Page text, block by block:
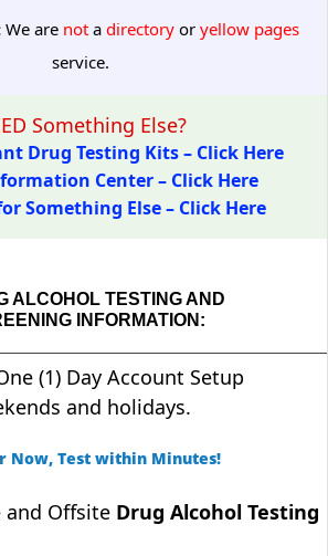
We are notadirectoryoryellow pages
service.
Something Else?
Drug Testing Kits – Click Here
Center – Click Here
Something Else – Click Here
ALCOHOL TESTING AND
INFORMATION:
(1) Day Account Setup
and holidays.
Now, Test within Minutes!
and Offsite Drug Alcohol Testing